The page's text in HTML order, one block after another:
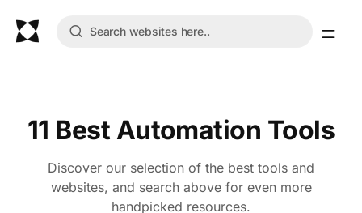
11 Best Automation Tools
Discover our selection of the best tools and
websites, and search above for even more
handpicked resources.